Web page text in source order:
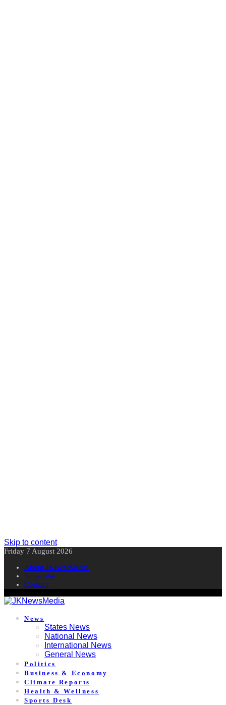
Skip to content
Friday 7 August 2026
About JKNewMedia
Subscribe
Contact
News
States News
National News
International News
General News
Politics
Business & Economy
Climate Reports
Health & Wellness
Sports Desk